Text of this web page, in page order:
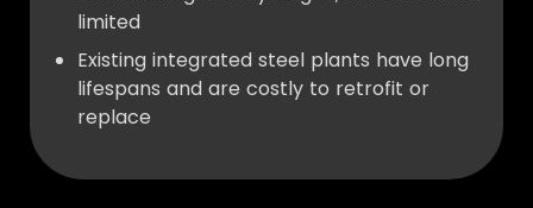
limited
Existing integrated steel plants have long
lifespans and are costly to retrofit or
replace